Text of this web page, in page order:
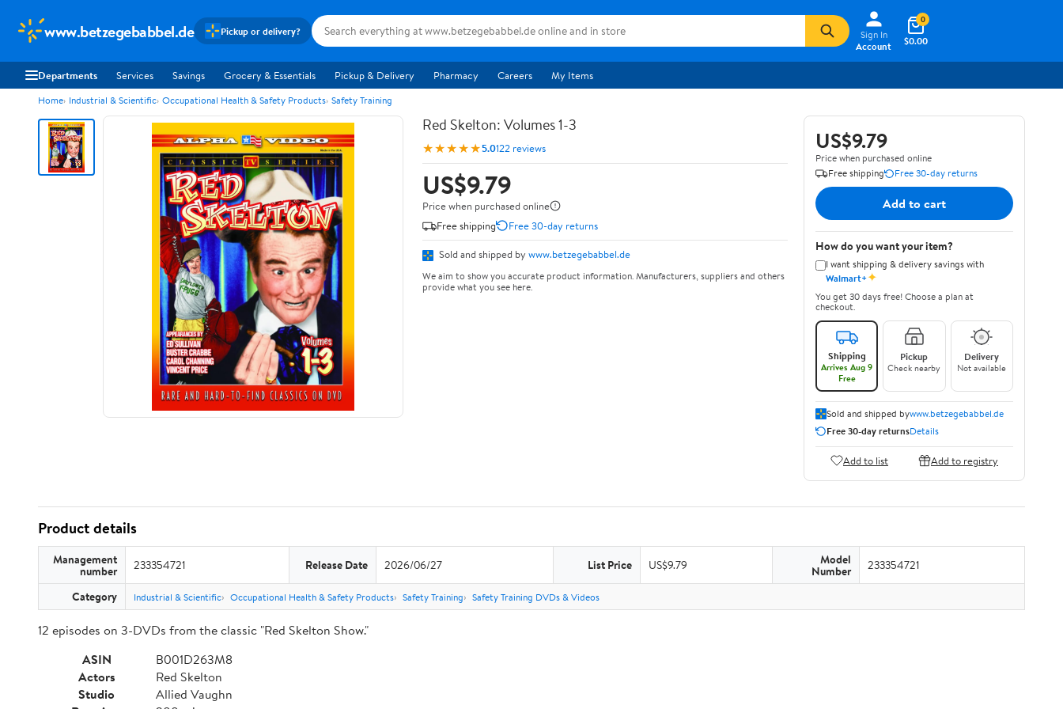
www.betzegebabbel.de Pickup or delivery?
Sign In
Account
$0.00
0
Departments Services Savings Grocery & Essentials Pickup & Delivery Pharmacy Careers My Items
Home Industrial & Scientific Occupational Health & Safety Products Safety Training
Red Skelton: Volumes 1-3
★★★★★5.0122 reviews
US$9.79
Price when purchased online
Free shipping
Free 30-day returns
Sold and shipped by www.betzegebabbel.de
We aim to show you accurate product information. Manufacturers, suppliers and others
provide what you see here.
US$9.79
Price when purchased online
Free shipping
Free 30-day returns
Add to cart
How do you want your item?
I want shipping & delivery savings with
Walmart+✦
You get 30 days free! Choose a plan at
checkout.
Shipping
Arrives Aug 9
Free
Pickup
Check nearby
Delivery
Not available
Sold and shipped bywww.betzegebabbel.de
Free 30-day returnsDetails
Add to list Add to registry
Product details
Management
number 233354721 Release Date 2026/06/27 List Price US$9.79 Model
Number 233354721
Category Industrial & Scientific Occupational Health & Safety Products Safety Training Safety Training DVDs & Videos
12 episodes on 3-DVDs from the classic "Red Skelton Show."
ASIN
B001D263M8
Actors
Red Skelton
Studio
Allied Vaughn